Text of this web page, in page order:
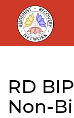
Skip
content
RD
Non-